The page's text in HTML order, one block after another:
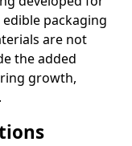
packaging
are not
the added
growth,